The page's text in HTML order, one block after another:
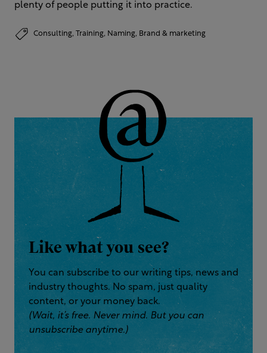
plenty of people putting it into practice.
Consulting, Training, Naming, Brand & marketing
Like what you see?
You can subscribe to our writing tips, news and
industry thoughts. No spam, just quality
content, or your money back.
(Wait, it’s free. Never mind. But you can
unsubscribe anytime.)